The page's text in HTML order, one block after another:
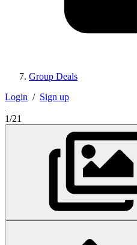
Group Deals
Login / Sign up
1/21